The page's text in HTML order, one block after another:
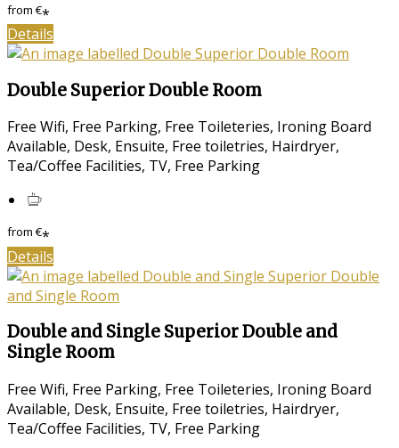
from€*
Details
Double Superior Double Room
Free Wifi, Free Parking, Free Toileteries, Ironing Board
Available, Desk, Ensuite, Free toiletries, Hairdryer,
Tea/Coffee Facilities, TV, Free Parking
from€*
Details
Double and Single Superior Double and
Single Room
Free Wifi, Free Parking, Free Toileteries, Ironing Board
Available, Desk, Ensuite, Free toiletries, Hairdryer,
Tea/Coffee Facilities, TV, Free Parking